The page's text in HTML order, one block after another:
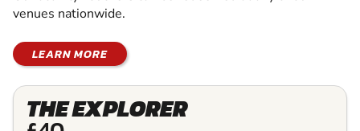
venues nationwide.
LEARN MORE
THE EXPLORER